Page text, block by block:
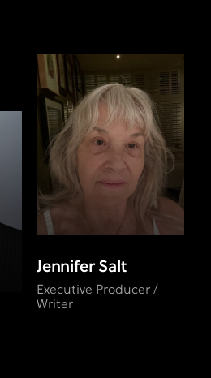
Jennifer Salt
Executive Producer /
Writer